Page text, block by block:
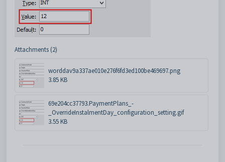
Attachments (2)
worddav9a337ae010e276f6fd3ed100be469697.png
3.85 KB
69e204cc37793.PaymentPlans_-
_OverrideInstalmentDay_configuration_setting.gif
3.55 KB